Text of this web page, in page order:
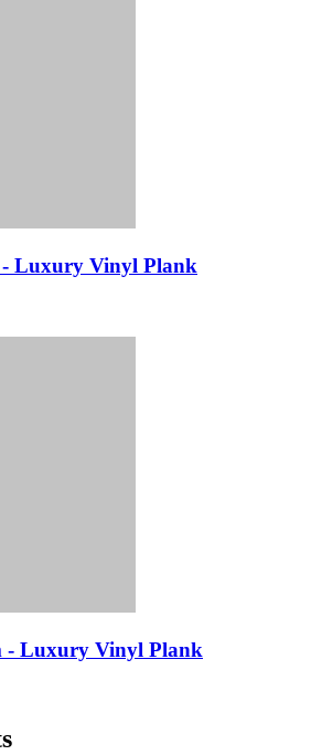
- Luxury Vinyl Plank
- Luxury Vinyl Plank